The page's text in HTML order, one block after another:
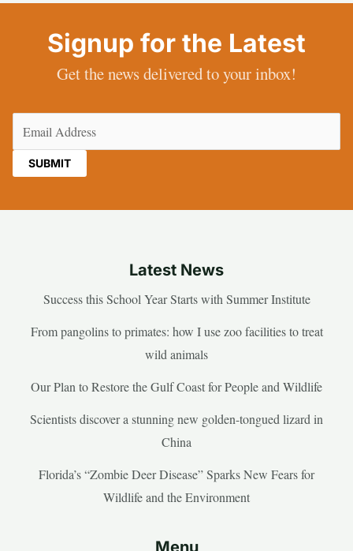
Signup for the Latest
Get the news delivered to your inbox!
Latest News
Success this School Year Starts with Summer Institute
From pangolins to primates: how I use zoo facilities to treat
wild animals
Our Plan to Restore the Gulf Coast for People and Wildlife
Scientists discover a stunning new golden-tongued lizard in
China
Florida’s “Zombie Deer Disease” Sparks New Fears for
Wildlife and the Environment